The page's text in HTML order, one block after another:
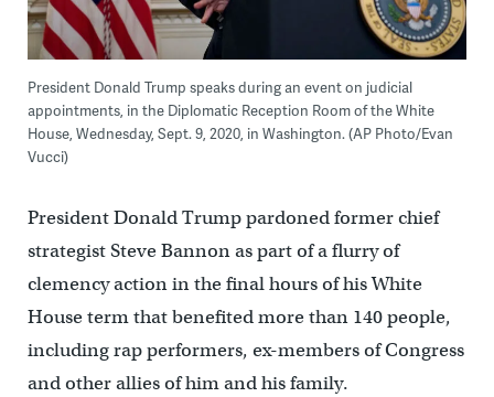
President Donald Trump speaks during an event on judicial
appointments, in the Diplomatic Reception Room of the White
House, Wednesday, Sept. 9, 2020, in Washington. (AP Photo/Evan
Vucci)
President Donald Trump pardoned former chief
strategist Steve Bannon as part of a flurry of
clemency action in the final hours of his White
House term that benefited more than 140 people,
including rap performers, ex-members of Congress
and other allies of him and his family.